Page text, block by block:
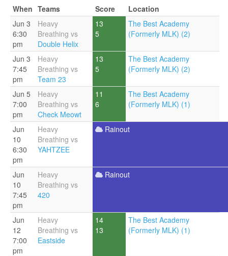
When Teams Score
Location
Jun 3
6:30
pm
Heavy
Breathing vs
Double Helix
13
5
The Best Academy
(Formerly MLK) (2)
Jun 3
7:45
pm
Heavy
Breathing vs
Team 23
13
5
The Best Academy
(Formerly MLK) (2)
Jun 5
7:00
pm
Heavy
Breathing vs
Check Meowt
11
6
The Best Academy
(Formerly MLK) (1)
Jun
10
6:30
pm
Heavy
Breathing vs
YAHTZEE
Rainout
Jun
10
7:45
pm
Heavy
Breathing vs
420
Rainout
Jun
12
7:00
pm
Heavy
Breathing vs
Eastside
14
13
The Best Academy
(Formerly MLK) (1)